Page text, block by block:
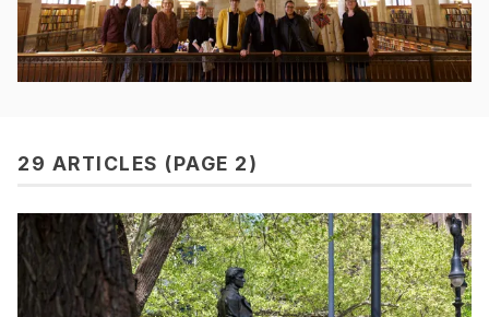
29 ARTICLES (PAGE 2)